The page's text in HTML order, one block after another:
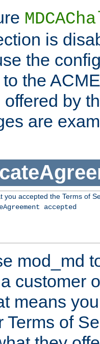
is
the
the
by
are
you accepted the Terms of
accepted
mod_md
customer
means
Terms of